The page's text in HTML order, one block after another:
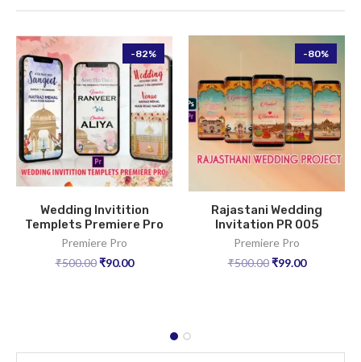
-82%
Wedding Invitition
Templets Premiere Pro
Premiere Pro
₹500.00 ₹90.00
-80%
Rajastani Wedding
Invitation PR 005
Premiere Pro
₹500.00 ₹99.00